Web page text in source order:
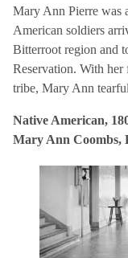
Mary Ann Pierre was
American soldiers
Bitterroot region and
Reservation. With her
tribe, Mary Ann
Native American,
Mary Ann Coombs,